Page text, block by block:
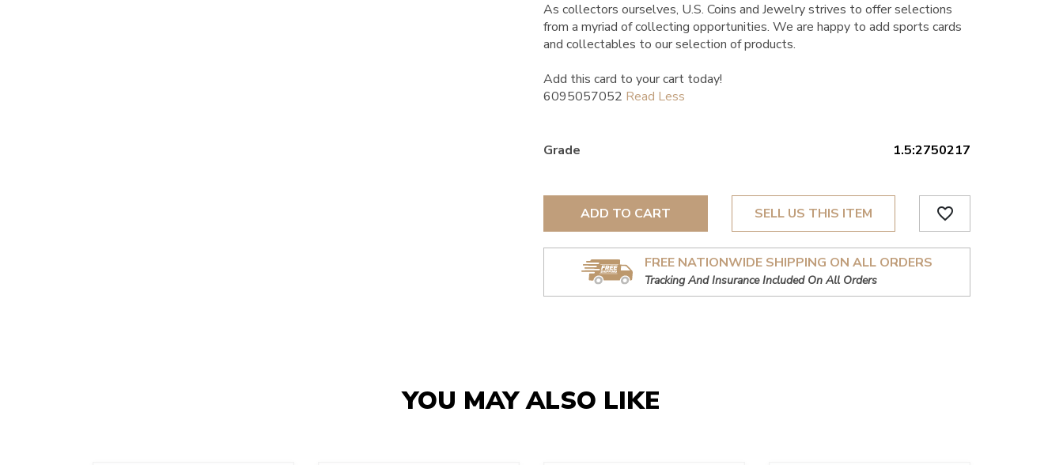
As collectors ourselves, U.S. Coins and Jewelry strives to offer selections
from a myriad of collecting opportunities. We are happy to add sports cards
and collectables to our selection of products.
Add this card to your cart today!
6095057052
Grade 1.5:2750217
ADD TO CART SELL US THIS ITEM favorite_border
FREE NATIONWIDE SHIPPING ON ALL ORDERS
Tracking And Insurance Included On All Orders
YOU MAY ALSO LIKE